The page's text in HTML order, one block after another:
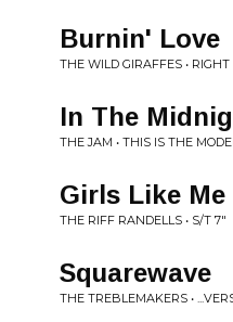
Burnin' Love
THE WILD GIRAFFES •
In The
THE JAM • THIS IS THE
Girls Like Me
THE RIFF RANDELLS • S/T 7"
Squarewave
THE TREBLEMAKERS •